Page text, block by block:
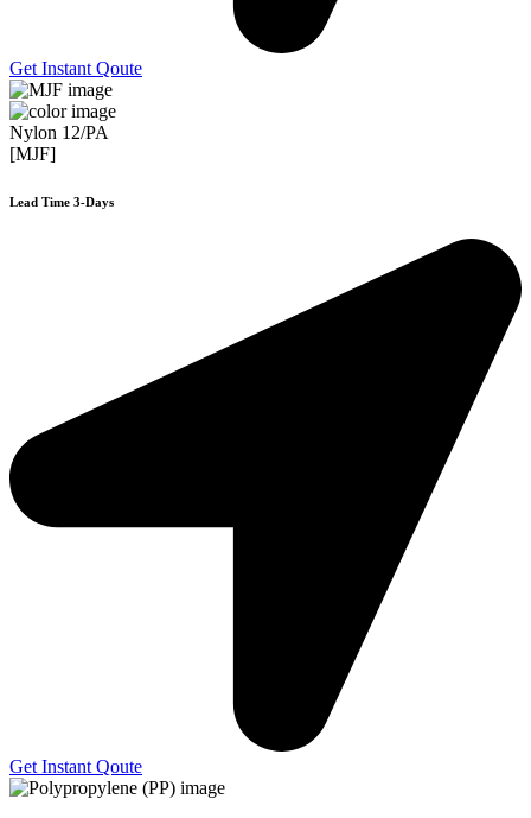
Get Instant Qoute
Nylon 12/PA
[MJF]
Lead Time 3-Days
Get Instant Qoute